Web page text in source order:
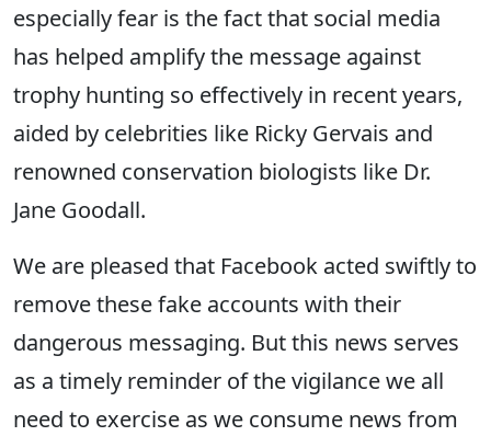
especially fear is the fact that social media
has helped amplify the message against
trophy hunting so effectively in recent years,
aided by celebrities like Ricky Gervais and
renowned conservation biologists like Dr.
Jane Goodall.
We are pleased that Facebook acted swiftly to
remove these fake accounts with their
dangerous messaging. But this news serves
as a timely reminder of the vigilance we all
need to exercise as we consume news from